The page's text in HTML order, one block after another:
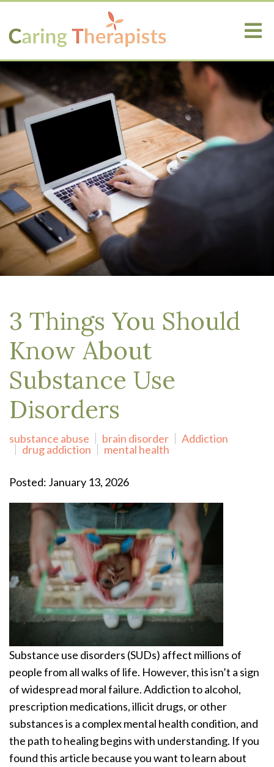
3 Things You Should
Know About
Substance Use
Disorders
substance abuse brain disorder
Addiction
drug addiction
mental health
Posted: January 13, 2026
Substance use disorders (SUDs) affect millions of
people from all walks of life. However, this isn’t a sign
of widespread moral failure. Addiction to alcohol,
prescription medications, illicit drugs, or other
substances is a complex mental health condition, and
the path to healing begins with understanding. If you
found this article because you want to learn about